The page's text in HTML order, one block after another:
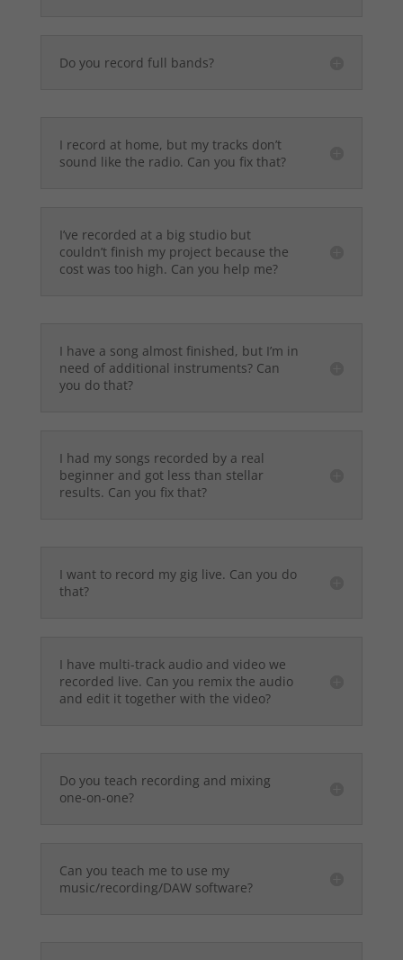
Do you record full bands?
I record at home, but my tracks don’t
sound like the radio. Can you fix that?
I’ve recorded at a big studio but
couldn’t finish my project because the
cost was too high. Can you help me?
I have a song almost finished, but I’m in
need of additional instruments? Can
you do that?
I had my songs recorded by a real
beginner and got less than stellar
results. Can you fix that?
I want to record my gig live. Can you do
that?
I have multi-track audio and video we
recorded live. Can you remix the audio
and edit it together with the video?
Do you teach recording and mixing
one-on-one?
Can you teach me to use my
music/recording/DAW software?